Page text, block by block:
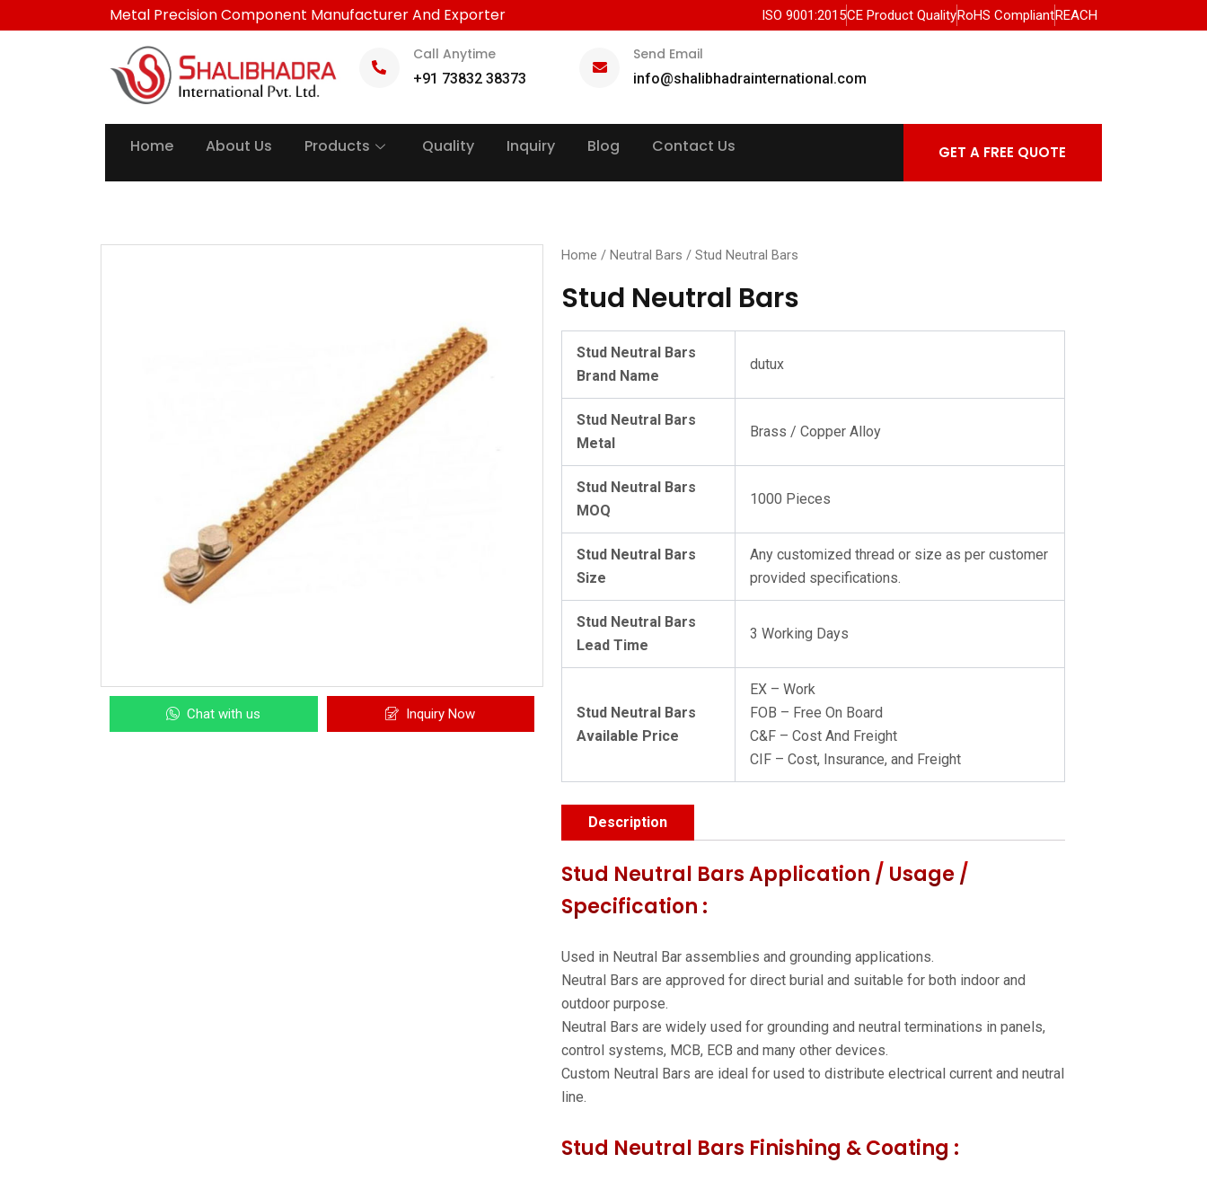
to
Metal Precision Component Manufacturer And Exporter ISO 9001:2015CE Product QualityRoHS CompliantREACH
Call Anytime
+91 73832 38373
Send Email
info@shalibhadrainternational.com
Home About Us Products Quality Inquiry Blog Contact Us GET A FREE QUOTE
Chat with us Inquiry Now
Home / Neutral Bars / Stud Neutral Bars
Stud Neutral Bars
Stud Neutral Bars
Brand Name
dutux
Stud Neutral Bars
Metal
Brass / Copper Alloy
Stud Neutral Bars
MOQ
1000 Pieces
Stud Neutral Bars
Size
Any customized thread or size as per customer
provided specifications.
Stud Neutral Bars
Lead Time
3 Working Days
Stud Neutral Bars
Available Price
EX – Work
FOB – Free On Board
C&F – Cost And Freight
CIF – Cost, Insurance, and Freight
Description
Stud Neutral Bars Application / Usage /
Specification :
Used in Neutral Bar assemblies and grounding applications.
Neutral Bars are approved for direct burial and suitable for both indoor and
outdoor purpose.
Neutral Bars are widely used for grounding and neutral terminations in panels,
control systems, MCB, ECB and many other devices.
Custom Neutral Bars are ideal for used to distribute electrical current and neutral
line.
Stud Neutral Bars Finishing & Coating :